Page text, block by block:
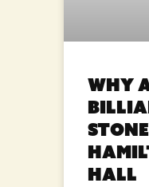
Why
Hall